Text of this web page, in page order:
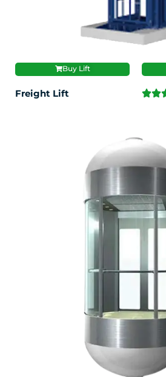
Buy Lift
Freight Lift